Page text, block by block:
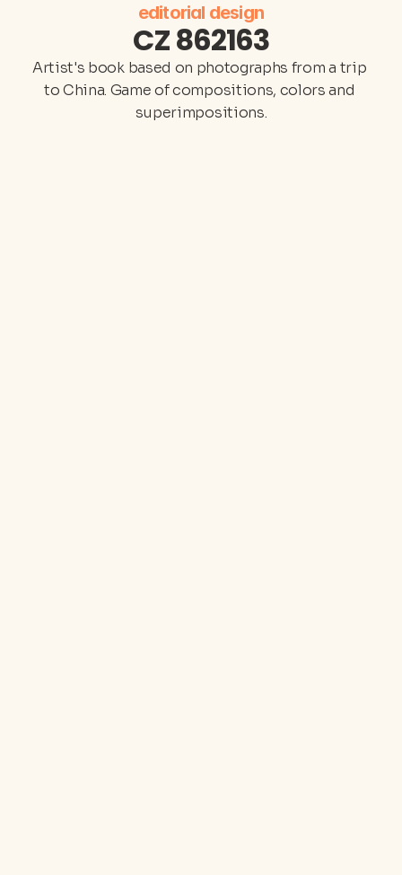
editorial design
CZ 862163
Artist's book based on photographs from a trip
to China. Game of compositions, colors and
superimpositions.